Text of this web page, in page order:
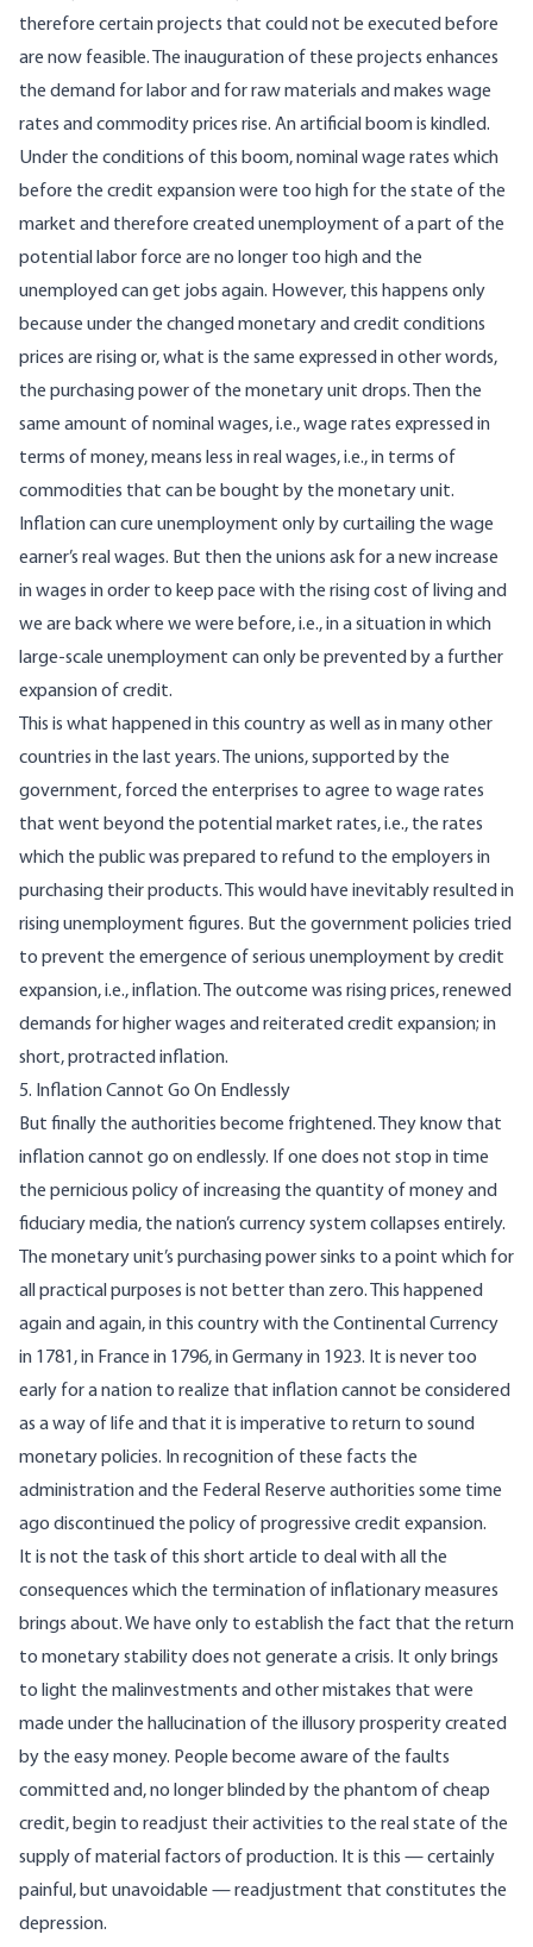
therefore certain projects that could not be executed before
are now feasible. The inauguration of these projects enhances
the demand for labor and for raw materials and makes wage
rates and commodity prices rise. An artificial boom is kindled.
Under the conditions of this boom, nominal wage rates which
before the credit expansion were too high for the state of the
market and therefore created unemployment of a part of the
potential labor force are no longer too high and the
unemployed can get jobs again. However, this happens only
because under the changed monetary and credit conditions
prices are rising or, what is the same expressed in other words,
the purchasing power of the monetary unit drops. Then the
same amount of nominal wages, i.e., wage rates expressed in
terms of money, means less in real wages, i.e., in terms of
commodities that can be bought by the monetary unit.
Inflation can cure unemployment only by curtailing the wage
earner’s real wages. But then the unions ask for a new increase
in wages in order to keep pace with the rising cost of living and
we are back where we were before, i.e., in a situation in which
large-scale unemployment can only be prevented by a further
expansion of credit.
This is what happened in this country as well as in many other
countries in the last years. The unions, supported by the
government, forced the enterprises to agree to wage rates
that went beyond the potential market rates, i.e., the rates
which the public was prepared to refund to the employers in
purchasing their products. This would have inevitably resulted in
rising unemployment figures. But the government policies tried
to prevent the emergence of serious unemployment by credit
expansion, i.e., inflation. The outcome was rising prices, renewed
demands for higher wages and reiterated credit expansion; in
short, protracted inflation.
5. Inflation Cannot Go On Endlessly
But finally the authorities become frightened. They know that
inflation cannot go on endlessly. If one does not stop in time
the pernicious policy of increasing the quantity of money and
fiduciary media, the nation’s currency system collapses entirely.
The monetary unit’s purchasing power sinks to a point which for
all practical purposes is not better than zero. This happened
again and again, in this country with the Continental Currency
in 1781, in France in 1796, in Germany in 1923. It is never too
early for a nation to realize that inflation cannot be considered
as a way of life and that it is imperative to return to sound
monetary policies. In recognition of these facts the
administration and the Federal Reserve authorities some time
ago discontinued the policy of progressive credit expansion.
It is not the task of this short article to deal with all the
consequences which the termination of inflationary measures
brings about. We have only to establish the fact that the return
to monetary stability does not generate a crisis. It only brings
to light the malinvestments and other mistakes that were
made under the hallucination of the illusory prosperity created
by the easy money. People become aware of the faults
committed and, no longer blinded by the phantom of cheap
credit, begin to readjust their activities to the real state of the
supply of material factors of production. It is this — certainly
painful, but unavoidable — readjustment that constitutes the
depression.